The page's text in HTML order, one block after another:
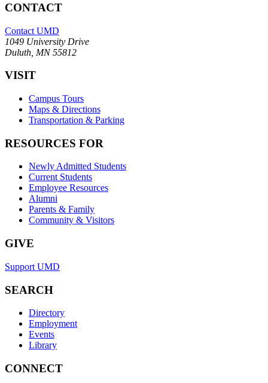
CONTACT
Contact UMD
1049 University Drive
Duluth, MN 55812
VISIT
Campus Tours
Maps & Directions
Transportation & Parking
RESOURCES FOR
Newly Admitted Students
Current Students
Employee Resources
Alumni
Parents & Family
Community & Visitors
GIVE
Support UMD
SEARCH
Directory
Employment
Events
Library
CONNECT